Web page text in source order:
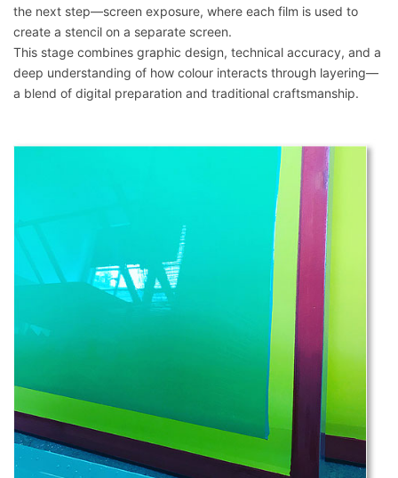
the next step—screen exposure, where each film is used to
create a stencil on a separate screen.
This stage combines graphic design, technical accuracy, and a
deep understanding of how colour interacts through layering—
a blend of digital preparation and traditional craftsmanship.